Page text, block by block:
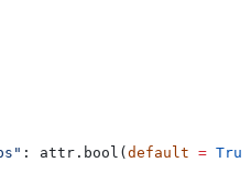
: attr.bool( default = True